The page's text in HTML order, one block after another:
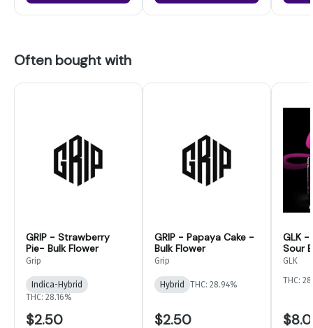
Often bought with
GRIP - Strawberry
Pie- Bulk Flower
Grip
Indica-Hybrid
THC: 28.16%
$2.50
GRIP - Papaya Cake -
Bulk Flower
Grip
Hybrid THC: 28.94%
$2.50
GLK -
Sour
Flower
GLK
THC: